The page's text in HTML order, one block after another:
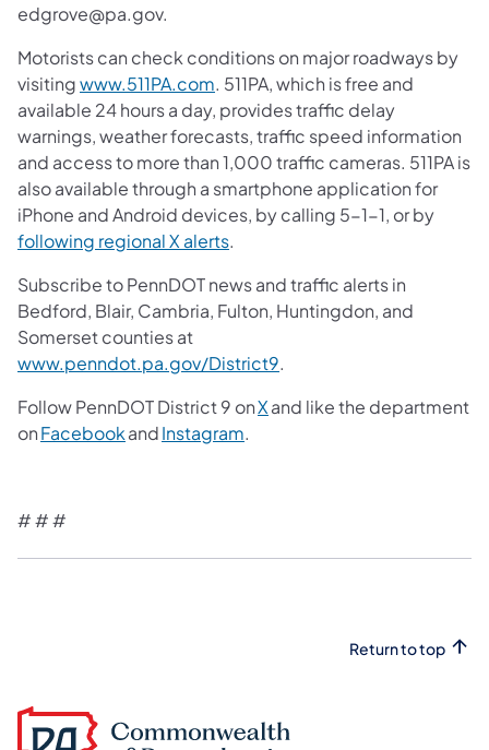
edgrove@pa.gov.
Motorists can check conditions on major roadways by
visitingwww.511PA.com. 511PA, which is free and
available 24 hours a day, provides traffic delay
warnings, weather forecasts, traffic speed information
and access to more than 1,000 traffic cameras. 511PA is
also available through a smartphone application for
iPhone and Android devices, by calling 5-1-1, or by
following regional X alerts.
Subscribe to PennDOT news and traffic alerts in
Bedford, Blair, Cambria, Fulton, Huntingdon, and
Somerset counties at
www.penndot.pa.gov/District9.
Follow PennDOT District 9 onXand like the department
onFacebookandInstagram.
# # #
Return to top